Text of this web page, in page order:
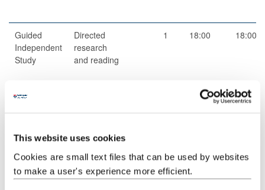
This website uses cookies
Cookies are small text files that can be used by websites
to make a user's experience more efficient.
Guided
Independent
Study
Directed
research
and reading
1 18:00 18:00
And
Activities